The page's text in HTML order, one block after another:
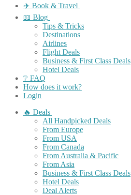
✈️ Book & Travel
📖 Blog
Tips & Tricks
Destinations
Airlines
Flight Deals
Business & First Class Deals
Hotel Deals
❔ FAQ
How does it work?
Login
🔥 Deals
All Handpicked Deals
From Europe
From USA
From Canada
From Australia & Pacific
From Asia
Business & First Class Deals
Hotel Deals
Deal Alerts